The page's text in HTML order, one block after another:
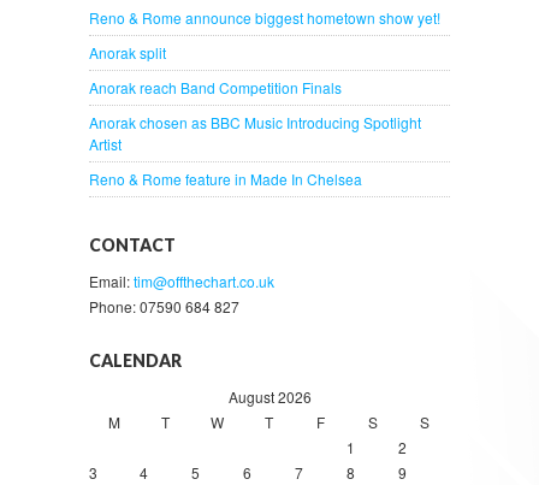
Reno & Rome announce biggest hometown show yet!
Anorak split
Anorak reach Band Competition Finals
Anorak chosen as BBC Music Introducing Spotlight
Artist
Reno & Rome feature in Made In Chelsea
CONTACT
Email:tim@offthechart.co.uk
Phone: 07590 684 827
CALENDAR
August 2026
M
T W T F S
S
1
2
3
4 5 6 7 8
9